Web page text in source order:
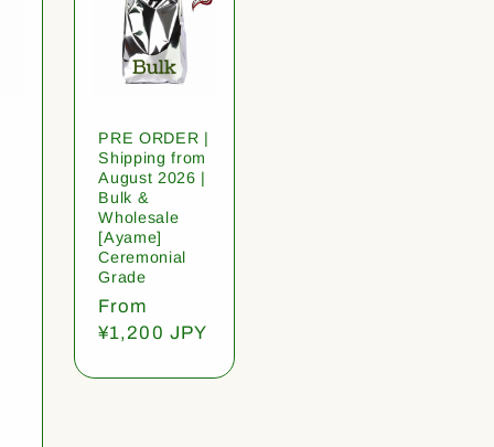
PRE ORDER |
Shipping from
August 2026 |
Bulk &
Wholesale
[Ayame]
Ceremonial
Grade
Regular
price
From
¥1,200 JPY